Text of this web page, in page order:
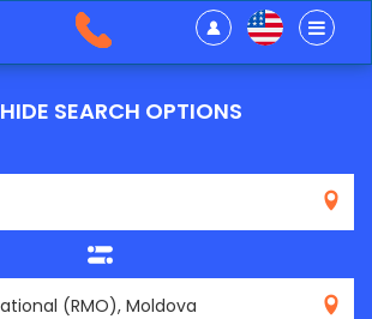
HIDE SEARCH OPTIONS